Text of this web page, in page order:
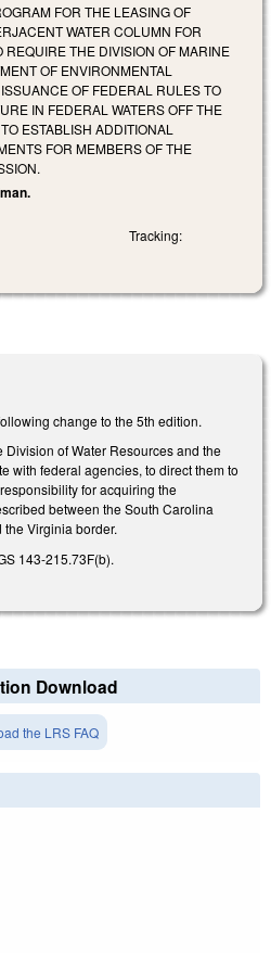
FOR THE LEASING OF
WATER COLUMN FOR
THE DIVISION OF MARINE
OF ENVIRONMENTAL
OF FEDERAL RULES TO
IN FEDERAL WATERS OFF THE
ESTABLISH ADDITIONAL
FOR MEMBERS OF THE
Tracking:
change to the 5th edition.
of Water Resources and the
with federal agencies, to direct them to
for acquiring the
between the South Carolina
Virginia border.
143-215.73F(b).
Download
the LRS FAQ